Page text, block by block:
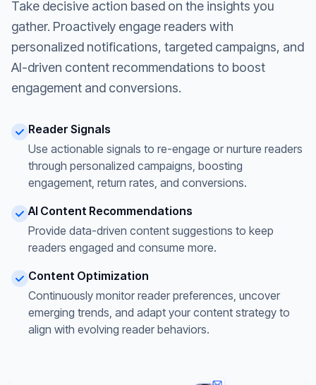
Take decisive action based on the insights you
gather. Proactively engage readers with
personalized notifications, targeted campaigns, and
AI-driven content recommendations to boost
engagement and conversions.
Reader Signals
Use actionable signals to re-engage or nurture readers
through personalized campaigns, boosting
engagement, return rates, and conversions.
AI Content Recommendations
Provide data-driven content suggestions to keep
readers engaged and consume more.
Content Optimization
Continuously monitor reader preferences, uncover
emerging trends, and adapt your content strategy to
align with evolving reader behaviors.